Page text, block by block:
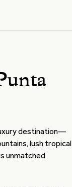
destination—
lush tropical
unmatched